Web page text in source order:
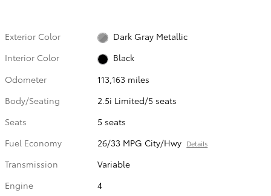
Exterior Color
Dark Gray Metallic
Interior Color
Black
Odometer
113,163 miles
Body/Seating
2.5i Limited/5 seats
Seats
5 seats
Fuel Economy
26/33 MPG City/Hwy Details
Transmission
Variable
Engine
4